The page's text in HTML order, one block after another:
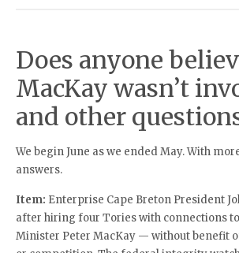
Does anyone
MacKay wasn’t
and other
We begin June as we ended May. With
answers.
Item: Enterprise Cape Breton President
after hiring four Tories with connections
Minister Peter MacKay — without benefit